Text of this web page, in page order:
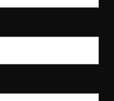
With
Changed